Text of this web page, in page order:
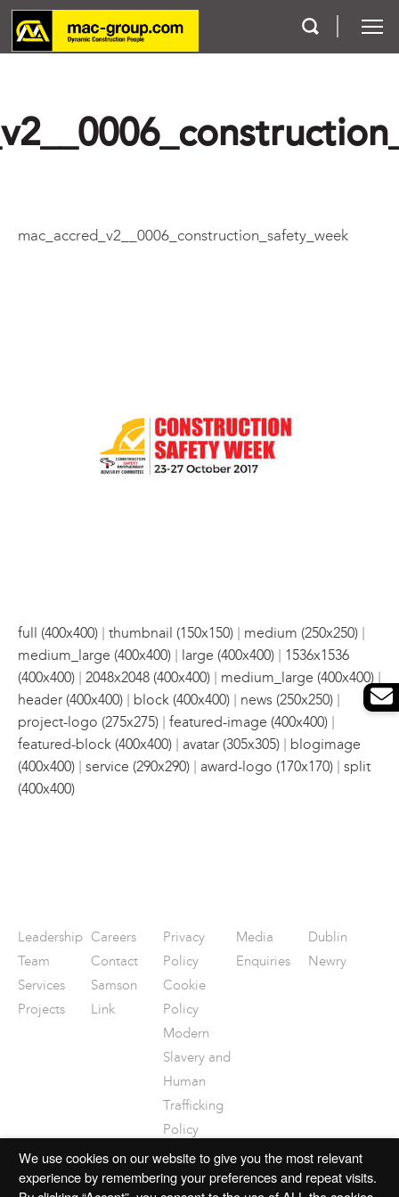
mac_accred_v2__0006_construction_safety_week
full (400x400) | thumbnail (150x150) | medium (250x250) |
medium_large (400x400) | large (400x400) | 1536x1536
(400x400) | 2048x2048 (400x400) | medium_large (400x400) |
header (400x400) | block (400x400) | news (250x250) |
project-logo (275x275) | featured-image (400x400) |
featured-block (400x400) | avatar (305x305) | blogimage
(400x400) | service (290x290) | award-logo (170x170) | split
(400x400)
Leadership
Team
Services
Projects
Careers
Contact
Samson
Link
Privacy
Policy
Cookie
Policy
Modern
Slavery and
Human
Trafficking
Policy
Disclaimer
Media
Enquiries
Dublin
Newry
Who We Are
We use cookies on our website to give you the most relevant
experience by remembering your preferences and repeat visits.